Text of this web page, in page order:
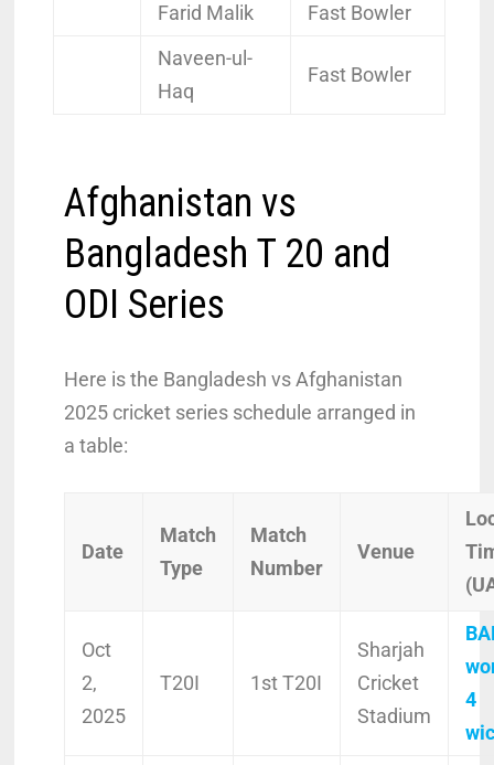
Farid Malik
Fast Bowler
Naveen-ul-
Haq
Fast Bowler
Afghanistan vs
Bangladesh T 20 and
ODI Series
Here is the Bangladesh vs Afghanistan
2025 cricket series schedule arranged in
a table:
Date
Match
Type
Match
Number
Venue
Oct
2,
2025
T20I 1st T20I
Sharjah
Cricket
Stadium
4